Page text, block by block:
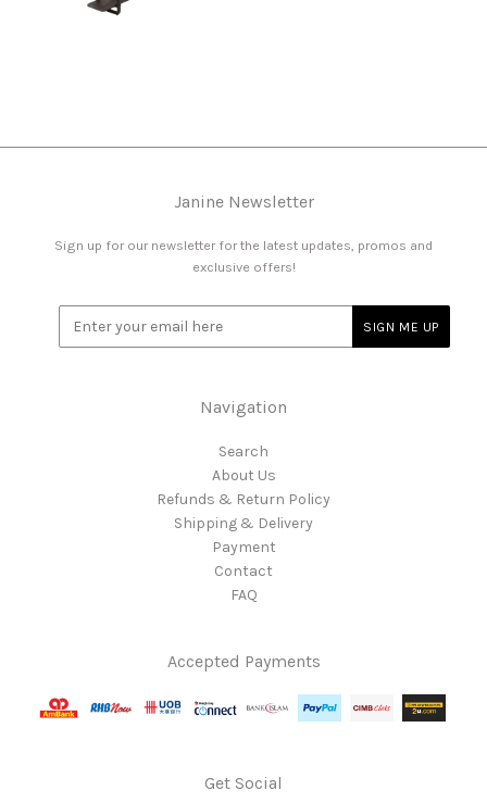
Janine Newsletter
Sign up for our newsletter for the latest updates, promos and
exclusive offers!
Navigation
Search
About Us
Refunds & Return Policy
Shipping & Delivery
Payment
Contact
FAQ
Accepted Payments
Get Social